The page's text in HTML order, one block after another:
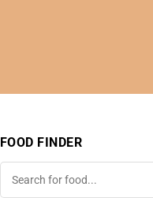
FOOD FINDER